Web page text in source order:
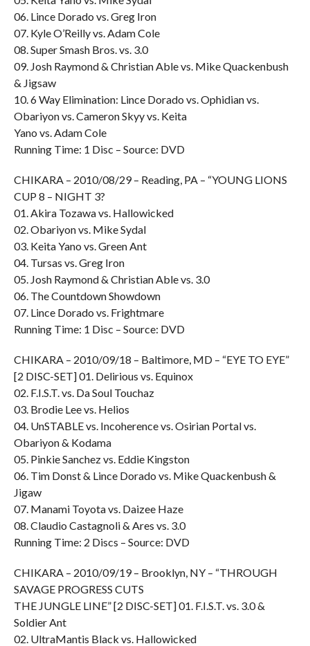
06. Lince Dorado vs. Greg Iron
07. Kyle O’Reilly vs. Adam Cole
08. Super Smash Bros. vs. 3.0
09. Josh Raymond & Christian Able vs. Mike Quackenbush
& Jigsaw
10. 6 Way Elimination: Lince Dorado vs. Ophidian vs.
Obariyon vs. Cameron Skyy vs. Keita
Yano vs. Adam Cole
Running Time: 1 Disc – Source: DVD
CHIKARA – 2010/08/29 – Reading, PA – “YOUNG LIONS
CUP 8 – NIGHT 3?
01. Akira Tozawa vs. Hallowicked
02. Obariyon vs. Mike Sydal
03. Keita Yano vs. Green Ant
04. Tursas vs. Greg Iron
05. Josh Raymond & Christian Able vs. 3.0
06. The Countdown Showdown
07. Lince Dorado vs. Frightmare
Running Time: 1 Disc – Source: DVD
CHIKARA – 2010/09/18 – Baltimore, MD – “EYE TO EYE”
[2 DISC-SET] 01. Delirious vs. Equinox
02. F.I.S.T. vs. Da Soul Touchaz
03. Brodie Lee vs. Helios
04. UnSTABLE vs. Incoherence vs. Osirian Portal vs.
Obariyon & Kodama
05. Pinkie Sanchez vs. Eddie Kingston
06. Tim Donst & Lince Dorado vs. Mike Quackenbush &
Jigaw
07. Manami Toyota vs. Daizee Haze
08. Claudio Castagnoli & Ares vs. 3.0
Running Time: 2 Discs – Source: DVD
CHIKARA – 2010/09/19 – Brooklyn, NY – “THROUGH
SAVAGE PROGRESS CUTS
THE JUNGLE LINE” [2 DISC-SET] 01. F.I.S.T. vs. 3.0 &
Soldier Ant
02. UltraMantis Black vs. Hallowicked